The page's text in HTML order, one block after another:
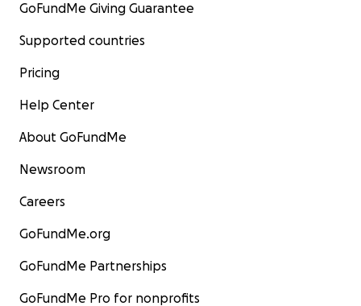
GoFundMe Giving Guarantee
Supported countries
Pricing
Help Center
About GoFundMe
Newsroom
Careers
GoFundMe.org
GoFundMe Partnerships
GoFundMe Pro for nonprofits